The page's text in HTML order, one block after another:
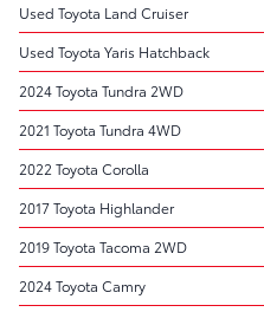
Used Toyota Land Cruiser
Used Toyota Yaris Hatchback
2024 Toyota Tundra 2WD
2021 Toyota Tundra 4WD
2022 Toyota Corolla
2017 Toyota Highlander
2019 Toyota Tacoma 2WD
2024 Toyota Camry